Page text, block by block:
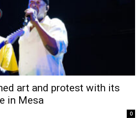
art and protest with its
in Mesa
0